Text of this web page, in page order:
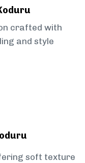
crafted with
and style
soft texture